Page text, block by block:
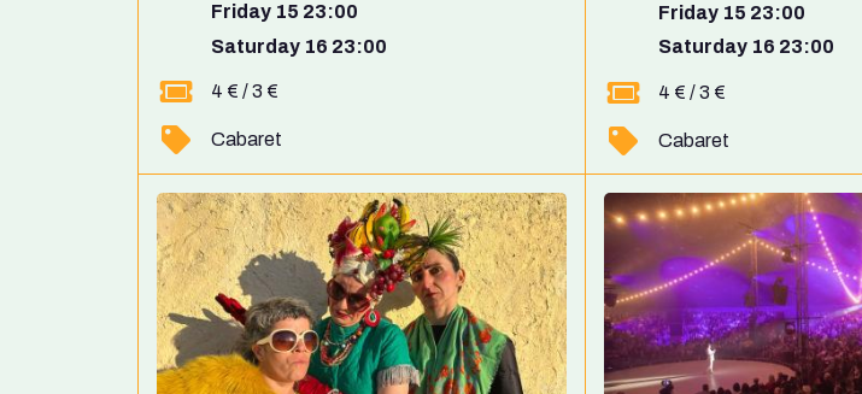
Friday 15 23:00
Saturday 16 23:00
4 € / 3 €
Cabaret
Friday 15 23:00
Saturday 16 23:00
4 € / 3 €
Cabaret